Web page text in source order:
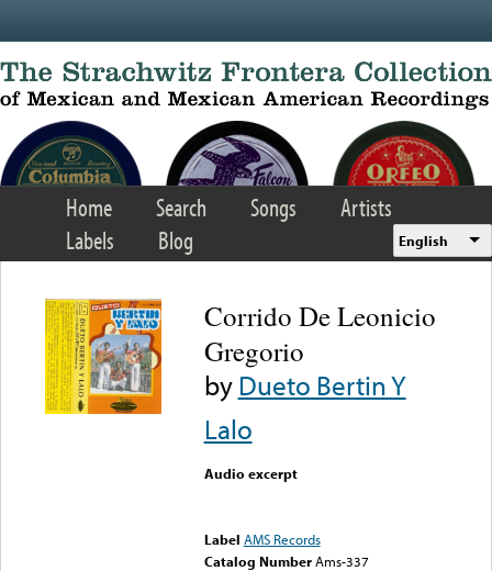
Home Search Songs
Artists
Labels
Blog English
Corrido De Leonicio
Gregorio
byDueto Bertin Y
Lalo
Audio excerpt
Label AMS Records
Catalog Number Ams-337